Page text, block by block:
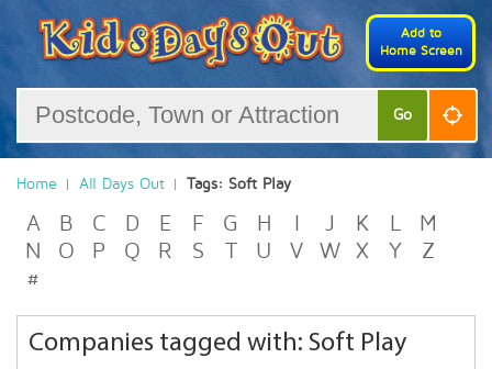
Add to
Home Screen
Go
Home All Days Out Tags: Soft Play
A B C D E F G H J K L
M
N
O P Q R S T U V W X Y
Z
#
Companies tagged with: Soft Play